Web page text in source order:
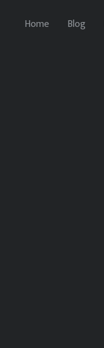
Home Blog